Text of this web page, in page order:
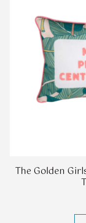
The Golden